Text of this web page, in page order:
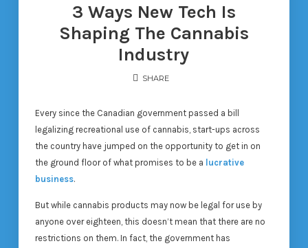
3 Ways New Tech Is
Shaping The Cannabis
Industry
SHARE
Every since the Canadian government passed a bill
legalizing recreational use of cannabis, start-ups across
the country have jumped on the opportunity to get in on
the ground floor of what promises to be a lucrative
business.
But while cannabis products may now be legal for use by
anyone over eighteen, this doesn’t mean that there are no
restrictions on them. In fact, the government has